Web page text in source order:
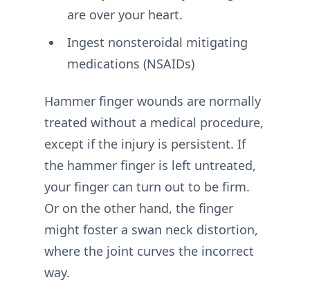
are over your heart.
Ingest nonsteroidal mitigating
medications (NSAIDs)
Hammer finger wounds are normally
treated without a medical procedure,
except if the injury is persistent. If
the hammer finger is left untreated,
your finger can turn out to be firm.
Or on the other hand, the finger
might foster a swan neck distortion,
where the joint curves the incorrect
way.